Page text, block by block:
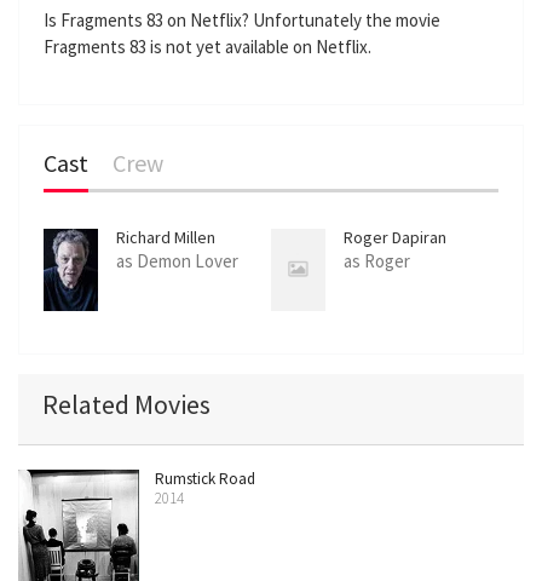
n
r
Is Fragments 83 on Netflix? Unfortunately the movie
Fragments 83 is not yet available on Netflix.
Cast Crew
Richard Millen
as Demon Lover
Roger Dapiran
as Roger
Related Movies
Rumstick Road
2014